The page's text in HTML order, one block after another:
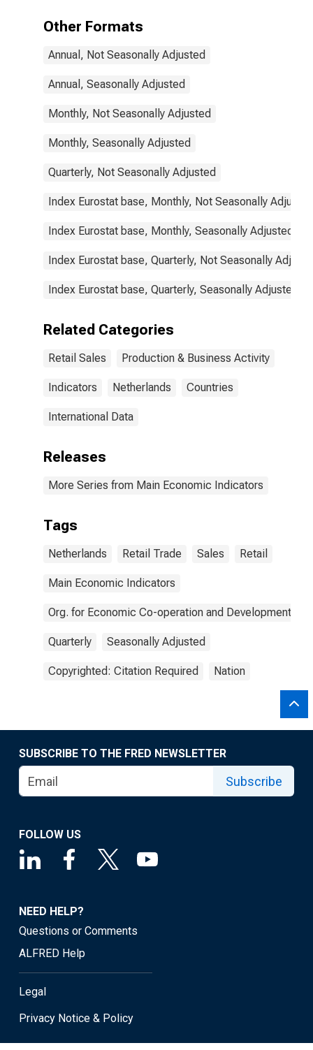
Other Formats
Annual, Not Seasonally Adjusted
Annual, Seasonally Adjusted
Monthly, Not Seasonally Adjusted
Monthly, Seasonally Adjusted
Quarterly, Not Seasonally Adjusted
Index Eurostat base, Monthly, Not Seasonally Adjusted
Index Eurostat base, Monthly, Seasonally Adjusted
Index Eurostat base, Quarterly, Not Seasonally
Index Eurostat base, Quarterly, Seasonally Adjusted
Related Categories
Retail Sales Production & Business Activity
Indicators Netherlands Countries
International Data
Releases
More Series from Main Economic Indicators
Tags
Netherlands Retail Trade Sales Retail
Main Economic Indicators
Org. for Economic Co-operation and Development
Quarterly Seasonally Adjusted
Copyrighted: Citation Required Nation
SUBSCRIBE TO THE FRED NEWSLETTER
Subscribe
FOLLOW US
NEED HELP?
Questions or Comments
ALFRED Help
Legal
Privacy Notice & Policy